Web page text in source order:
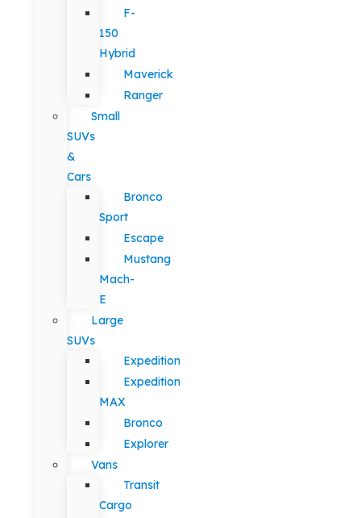
F-
150
Hybrid
Maverick
Ranger
Small
SUVs
&
Cars
Bronco
Sport
Escape
Mustang
Mach-
E
Large
SUVs
Expedition
Expedition
MAX
Bronco
Explorer
Vans
Transit
Cargo